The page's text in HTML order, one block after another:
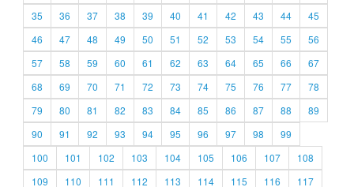
35
36 37 38 39 40 41 42 43 44
45
46
47 48 49 50 51 52 53 54 55
56
57
58 59 60 61 62 63 64 65 66
67
68
69 70 71 72 73 74 75 76 77
78
79
80 81 82 83 84 85 86 87 88
89
90
91 92 93 94 95 96 97 98
99
100
101 102 103 104 105 106 107
108
109
110 111 112 113 114 115 116
117